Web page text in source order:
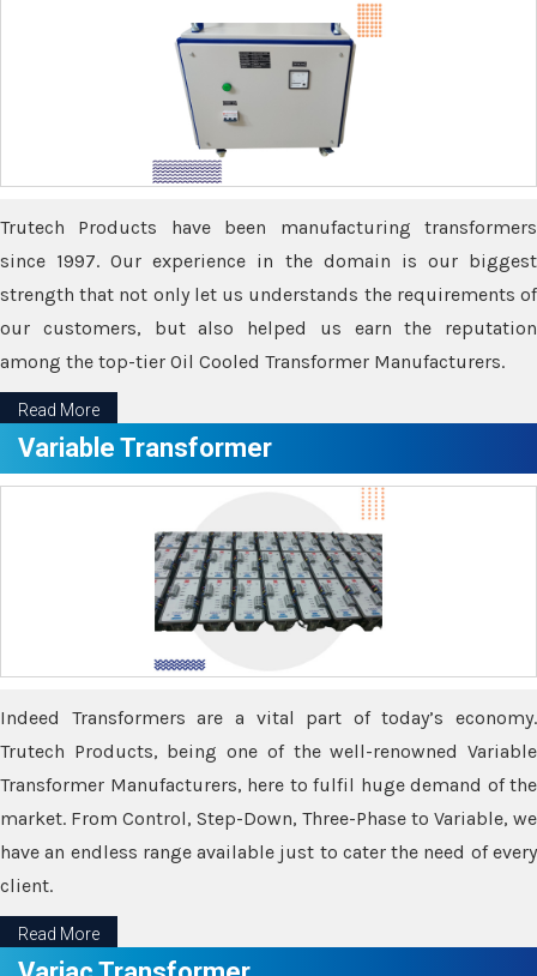
Trutech Products have been manufacturing transformers
since 1997. Our experience in the domain is our biggest
strength that not only let us understands the requirements of
our customers, but also helped us earn the reputation
among the top-tier Oil Cooled Transformer Manufacturers.
Read More
Variable Transformer
Indeed Transformers are a vital part of today’s economy.
Trutech Products, being one of the well-renowned Variable
Transformer Manufacturers, here to fulfil huge demand of the
market. From Control, Step-Down, Three-Phase to Variable, we
have an endless range available just to cater the need of every
client.
Read More